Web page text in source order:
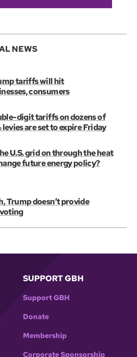
NEWS
tariffs will hit
consumers
digit tariffs on dozens of
levies are set to expire Friday
U.S. grid on through the heat
future energy policy?
Trump doesn’t provide
SUPPORT GBH
Support GBH
Donate
Membership
Corporate Sponsorship